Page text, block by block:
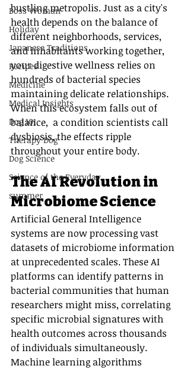
Boss Woman
Holiday
Japanese Traditions
Recipes
Medicine
Medical Insights
Dog 101
Therapy Dog
Dog Science
Science of the Everyday
summer
bustling metropolis. Just as a city's
health depends on the balance of
different neighborhoods, services,
and inhabitants working together,
your digestive wellness relies on
hundreds of bacterial species
maintaining delicate relationships.
When this ecosystem falls out of
balance,  a condition scientists call
dysbiosis, the effects ripple
throughout your entire body.
The AI Revolution in
Microbiome Science
Artificial General Intelligence
systems are now processing vast
datasets of microbiome information
at unprecedented scales. These AI
platforms can identify patterns in
bacterial communities that human
researchers might miss, correlating
specific microbial signatures with
health outcomes across thousands
of individuals simultaneously.
Machine learning algorithms